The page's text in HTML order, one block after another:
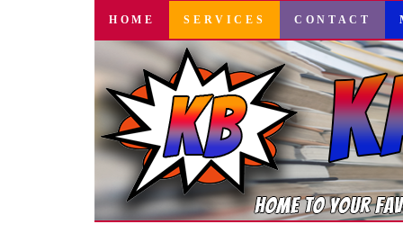
SKIP
CONTENT
HOME SERVICES CONTACT